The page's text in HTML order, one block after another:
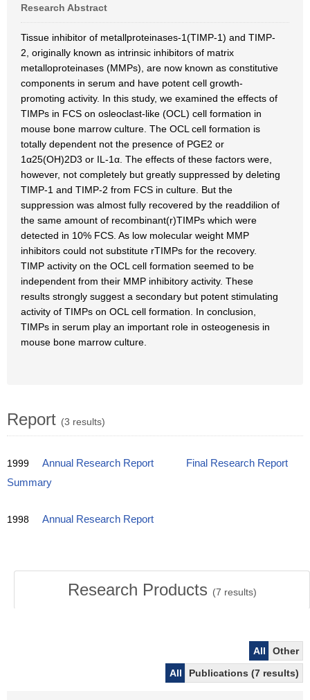
Research Abstract
Tissue inhibitor of metallproteinases-1(TIMP-1) and TIMP-
2, originally known as intrinsic inhibitors of matrix
metalloproteinases (MMPs), are now known as constitutive
components in serum and have potent cell growth-
promoting activity. In this study, we examined the effects of
TIMPs in FCS on osleoclast-like (OCL) cell formation in
mouse bone marrow culture. The OCL cell formation is
totally dependent not the presence of PGE2 or
1α25(OH)2D3 or IL-1α. The effects of these factors were,
however, not completely but greatly suppressed by deleting
TIMP-1 and TIMP-2 from FCS in culture. But the
suppression was almost fully recovered by the readdilion of
the same amount of recombinant(r)TIMPs which were
detected in 10% FCS. As low molecular weight MMP
inhibitors could not substitute rTIMPs for the recovery.
TIMP activity on the OCL cell formation seemed to be
independent from their MMP inhibitory activity. These
results strongly suggest a secondary but potent stimulating
activity of TIMPs on OCL cell formation. In conclusion,
TIMPs in serum play an important role in osteogenesis in
mouse bone marrow culture.
Report (3 results)
1999 Annual Research Report
Final Research Report
Summary
1998 Annual Research Report
Research Products (7 results)
All
Other
All
Publications (7 results)